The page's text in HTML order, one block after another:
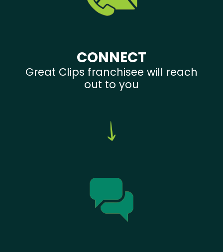
CONNECT
Great Clips franchisee will reach
out to you